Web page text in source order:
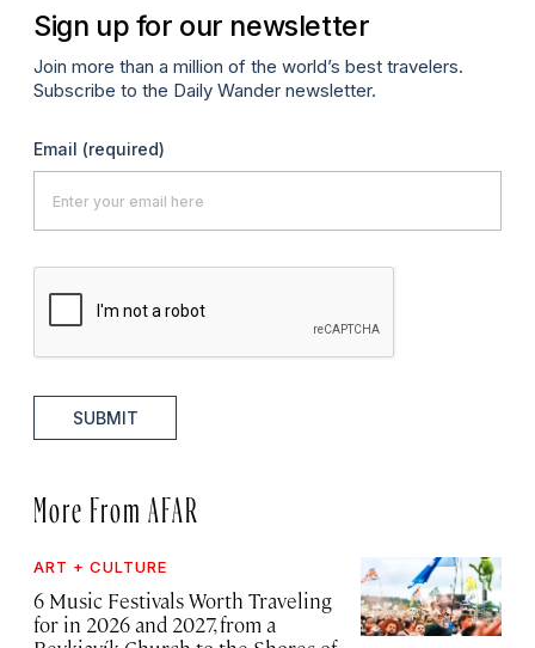
Sign up for our newsletter
Join more than a million of the world’s best travelers.
Subscribe to the Daily Wander newsletter.
Email (required)
SUBMIT
More From AFAR
ART + CULTURE
6 Music Festivals Worth Traveling
for in 2026 and 2027, from a